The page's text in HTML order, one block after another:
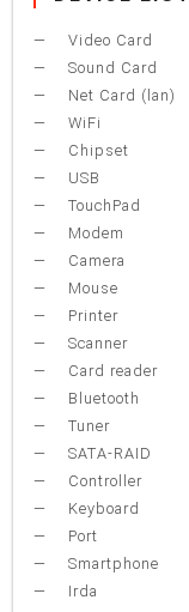
Video Card
Sound Card
Net Card (lan)
WiFi
Chipset
USB
TouchPad
Modem
Camera
Mouse
Printer
Scanner
Card reader
Bluetooth
Tuner
SATA-RAID
Controller
Keyboard
Port
Smartphone
Irda